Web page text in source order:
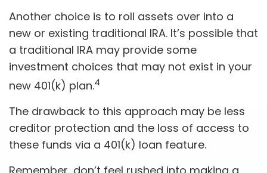
Another choice is to roll assets over into a
new or existing traditional IRA. It’s possible that
a traditional IRA may provide some
investment choices that may not exist in your
new 401(k) plan.4
The drawback to this approach may be less
creditor protection and the loss of access to
these funds via a 401(k) loan feature.